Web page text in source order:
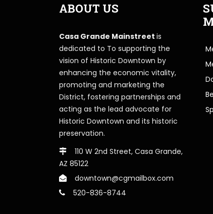
ABOUT US
Casa Grande Mainstreet is
dedicated to To supporting the
vision of Historic Downtown by
enhancing the economic vitality,
promoting and marketing the
District, fostering partnerships and
acting as the lead advocate for
Historic Downtown and its historic
preservation.
110 W 2nd Street, Casa Grande,
AZ 85122
downtown@cgmailbox.com
520-836-8744